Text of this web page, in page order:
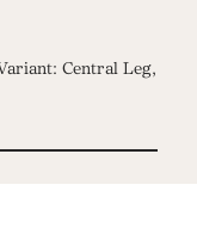
Central Leg,